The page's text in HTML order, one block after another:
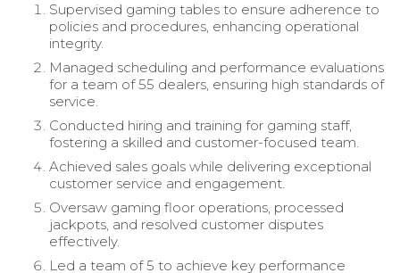
Supervised gaming tables to ensure adherence to
policies and procedures, enhancing operational
integrity.
Managed scheduling and performance evaluations
for a team of 55 dealers, ensuring high standards of
service.
Conducted hiring and training for gaming staff,
fostering a skilled and customer-focused team.
Achieved sales goals while delivering exceptional
customer service and engagement.
Oversaw gaming floor operations, processed
jackpots, and resolved customer disputes
effectively.
Led a team of 5 to achieve key performance